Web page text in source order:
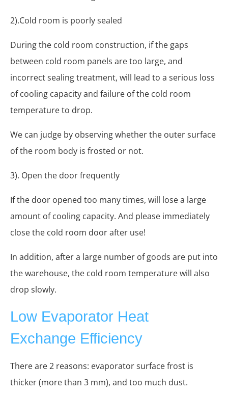
2).Cold room is poorly sealed
During the cold room construction, if the gaps
between cold room panels are too large, and
incorrect sealing treatment, will lead to a serious loss
of cooling capacity and failure of the cold room
temperature to drop.
We can judge by observing whether the outer surface
of the room body is frosted or not.
3). Open the door frequently
If the door opened too many times, will lose a large
amount of cooling capacity. And please immediately
close the cold room door after use!
In addition, after a large number of goods are put into
the warehouse, the cold room temperature will also
drop slowly.
Low Evaporator Heat
Exchange Efficiency
There are 2 reasons: evaporator surface frost is
thicker (more than 3 mm), and too much dust.